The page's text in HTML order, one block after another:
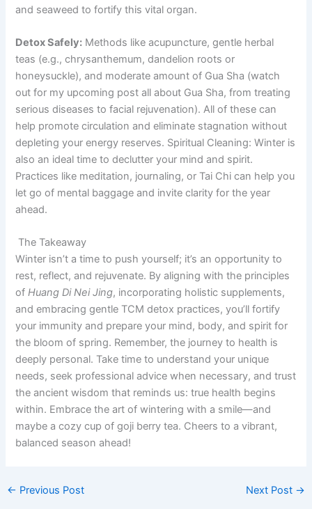
and seaweed to fortify this vital organ.
Detox Safely: Methods like acupuncture, gentle herbal
teas (e.g., chrysanthemum, dandelion roots or
honeysuckle), and moderate amount of Gua Sha (watch
out for my upcoming post all about Gua Sha, from treating
serious diseases to facial rejuvenation). All of these can
help promote circulation and eliminate stagnation without
depleting your energy reserves. Spiritual Cleaning: Winter is
also an ideal time to declutter your mind and spirit.
Practices like meditation, journaling, or Tai Chi can help you
let go of mental baggage and invite clarity for the year
ahead.
The Takeaway
Winter isn’t a time to push yourself; it’s an opportunity to
rest, reflect, and rejuvenate. By aligning with the principles
ofHuang Di Nei Jing, incorporating holistic supplements,
and embracing gentle TCM detox practices, you’ll fortify
your immunity and prepare your mind, body, and spirit for
the bloom of spring. Remember, the journey to health is
deeply personal. Take time to understand your unique
needs, seek professional advice when necessary, and trust
the ancient wisdom that reminds us: true health begins
within. Embrace the art of wintering with a smile—and
maybe a cozy cup of goji berry tea. Cheers to a vibrant,
balanced season ahead!
← Previous Post Next Post →